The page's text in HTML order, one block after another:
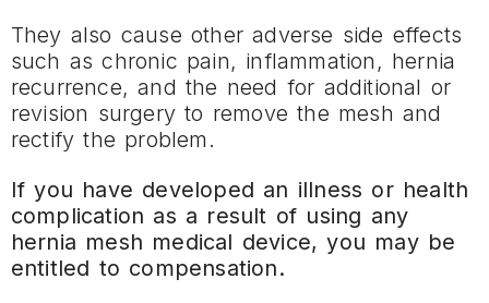
They also cause other adverse side effects
such as chronic pain, inflammation, hernia
recurrence, and the need for additional or
revision surgery to remove the mesh and
rectify the problem.
If you have developed an illness or health
complication as a result of using any
hernia mesh medical device, you may be
entitled to compensation.